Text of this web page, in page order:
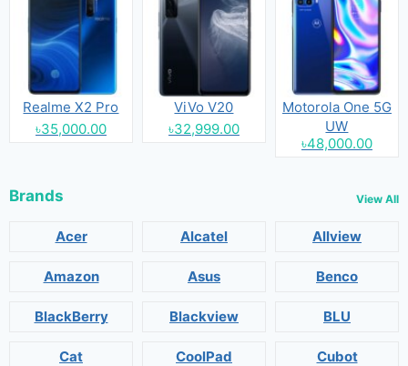
Realme X2 Pro
৳35,000.00
ViVo V20
৳32,999.00
Motorola One 5G
UW
৳48,000.00
Brands View All
Acer Alcatel Allview
Amazon Asus Benco
BlackBerry Blackview BLU
Cat CoolPad Cubot